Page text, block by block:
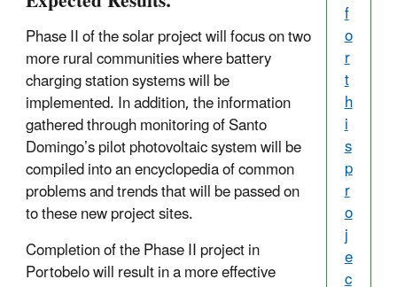
Phase II of the solar project will focus on two
more rural communities where battery
charging station systems will be
implemented. In addition, the information
gathered through monitoring of Santo
Domingo’s pilot photovoltaic system will be
compiled into an encyclopedia of common
problems and trends that will be passed on
to these new project sites.
Completion of the Phase II project in
Portobelo will result in a more effective
f
o
r
t
h
i
s
p
r
o
j
e
c